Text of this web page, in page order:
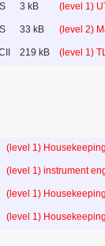
3 kB (level 1)
33 kB (level 2)
219 kB (level 1)
(level 1)
(level 1) instrument
(level 1)
(level 1)